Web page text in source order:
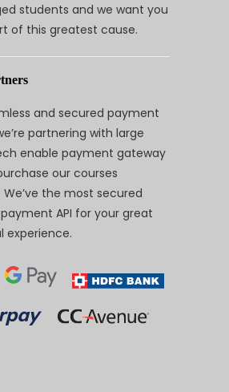
students and we want you
of this greatest cause.
and secured payment
partnering with large
enable payment gateway
our courses
the most secured
API for your great
experience.